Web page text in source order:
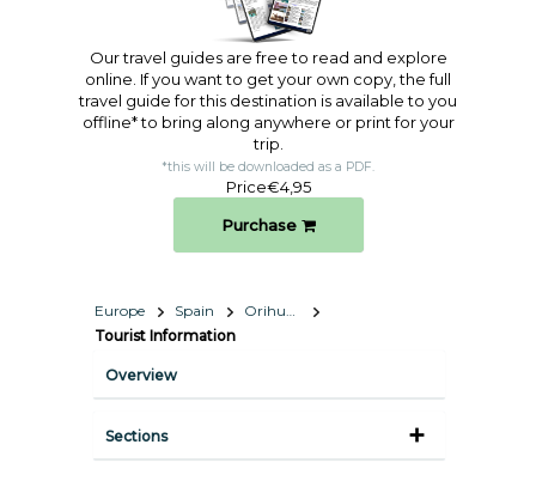
Our travel guides are free to read and explore
online. If you want to get your own copy, the full
travel guide for this destination is available to you
offline* to bring along anywhere or print for your
trip.​
*this will be downloaded as a PDF.
Price€4,95
Purchase
Europe Spain
Orihuela
Tourist Information
Overview
Sections